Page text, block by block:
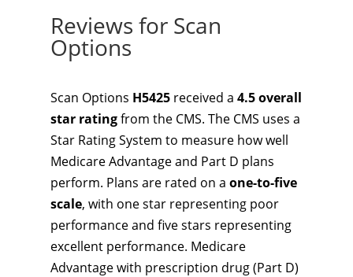
Reviews for Scan
Options
Scan Options H5425 received a 4.5 overall
star ratingfrom the CMS. The CMS uses a
Star Rating System to measure how well
Medicare Advantage and Part D plans
perform. Plans are rated on a one-to-five
scale, with one star representing poor
performance and five stars representing
excellent performance. Medicare
Advantage with prescription drug (Part D)